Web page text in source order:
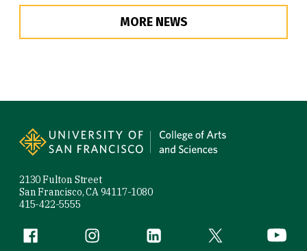
MORE NEWS
2130 Fulton Street
San Francisco, CA 94117-1080
415-422-5555
Follow us
Facebook (link is external)
Instagram (link is external)
LinkedIn (link is external)
Twitter (link is